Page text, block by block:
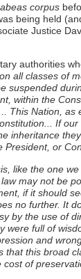
corpus
being held
Justice
authorities
all classes of
within the
Nation,
If
or
like the one
may not be
if it should
no further. It
by the use of
full of
and
this broad
of